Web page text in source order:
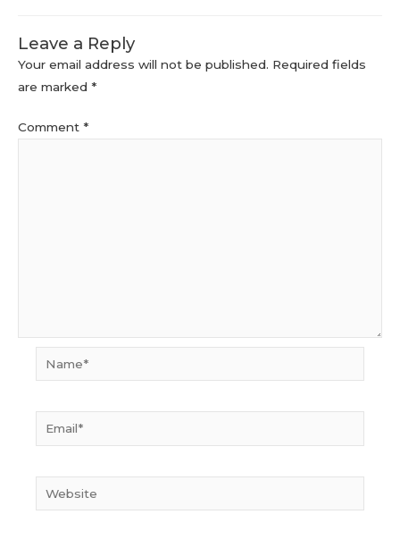
Leave a Reply
Your email address will not be published. Required fields
are marked *
Comment *
Website